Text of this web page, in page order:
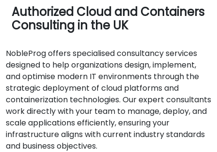
Authorized Cloud and Containers
Consulting in the UK
NobleProg offers specialised consultancy services
designed to help organizations design, implement,
and optimise modern IT environments through the
strategic deployment of cloud platforms and
containerization technologies. Our expert consultants
work directly with your team to manage, deploy, and
scale applications efficiently, ensuring your
infrastructure aligns with current industry standards
and business objectives.